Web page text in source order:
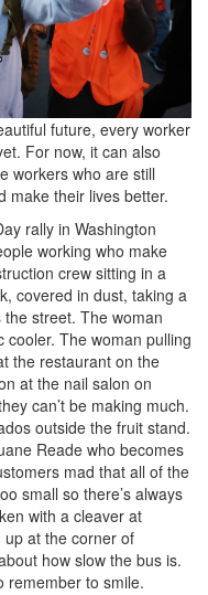
future, every worker
For now, it can also
workers who are still
make their lives better.
rally in Washington
working who make
crew sitting in a
covered in dust, taking a
street. The woman
cooler. The woman pulling
the restaurant on the
at the nail salon on
can’t be making much.
outside the fruit stand.
Reade who becomes
mad that all of the
small so there’s always
with a cleaver at
up at the corner of
how slow the bus is.
remember to smile.